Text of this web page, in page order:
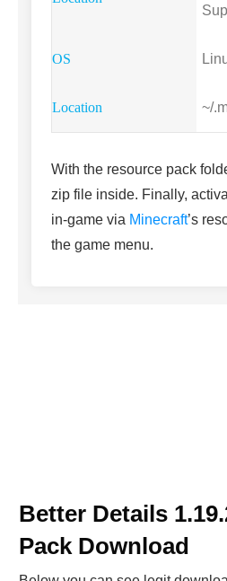
~/
With the resource pack
zip file inside. Finally,
in-game via Minecraft’s
the game menu.
Better Details
Pack Download